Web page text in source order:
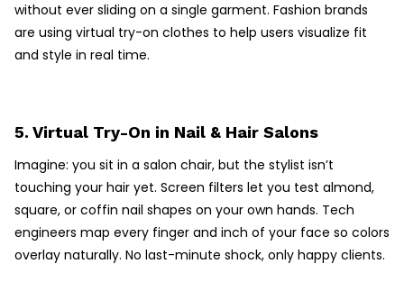
without ever sliding on a single garment. Fashion brands
are using virtual try-on clothes to help users visualize fit
and style in real time.
5. Virtual Try-On in Nail & Hair Salons
Imagine: you sit in a salon chair, but the stylist isn’t
touching your hair yet. Screen filters let you test almond,
square, or coffin nail shapes on your own hands. Tech
engineers map every finger and inch of your face so colors
overlay naturally. No last-minute shock, only happy clients.